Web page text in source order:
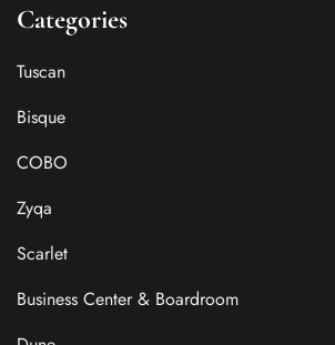
Categories
Tuscan
Bisque
COBO
Zyqa
Scarlet
Business Center & Boardroom